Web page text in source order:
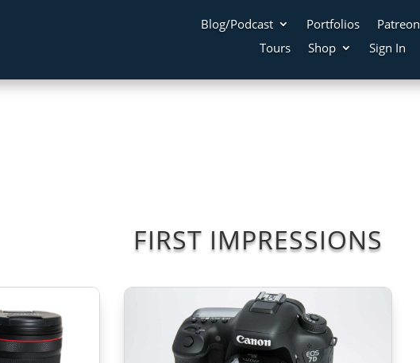
Blog/Podcast Portfolios Patreon
Tours
Shop Sign In
FIRST IMPRESSIONS